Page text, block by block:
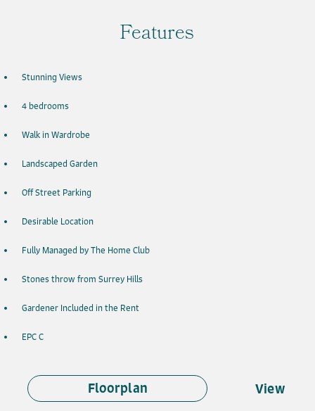
Features
Stunning Views
4 bedrooms
Walk in Wardrobe
Landscaped Garden
Off Street Parking
Desirable Location
Fully Managed by The Home Club
Stones throw from Surrey Hills
Gardener Included in the Rent
EPC C
Floorplan View